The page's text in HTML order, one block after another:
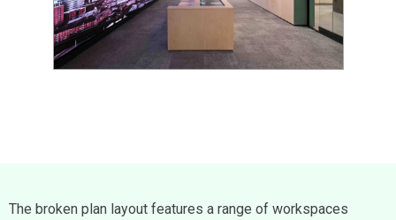
The broken plan layout features a range of workspaces